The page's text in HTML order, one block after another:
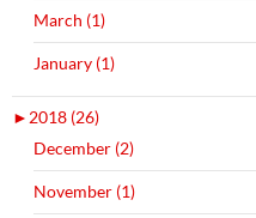
March (1)
January (1)
► 2018 (26)
December (2)
November (1)